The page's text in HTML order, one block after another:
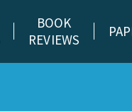
BOOK
REVIEWS